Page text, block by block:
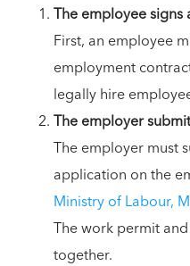
The employee
First, an employee
employment
legally hire
The employer
The employer must
application on the
Ministry of Labour,
The work permit
together.